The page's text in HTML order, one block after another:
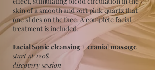
skin of a smooth and soft pink quartz that
one slides on the face. A complete facial
treatment is included.
Facial Sonic cleansing + cranial massage
start at 120$
discovery session